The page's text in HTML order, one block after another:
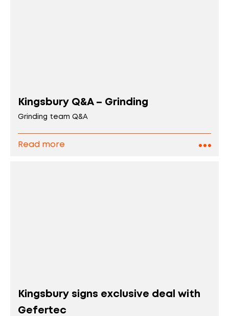
Kingsbury Q&A – Grinding
Grinding team Q&A
Read more
Kingsbury signs exclusive deal with
Gefertec